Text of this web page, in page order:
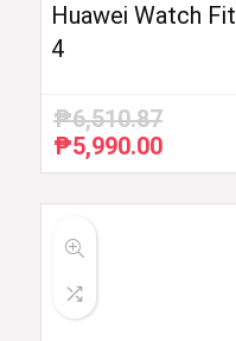
Huawei Watch Fit
4
₱6,510.87
Original
price
₱5,990.00Current
price